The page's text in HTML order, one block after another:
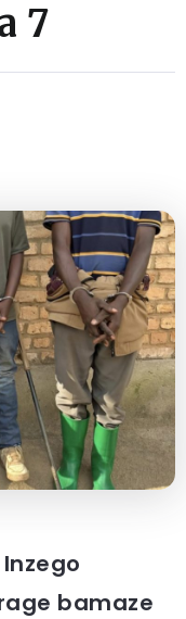
7
bamaze